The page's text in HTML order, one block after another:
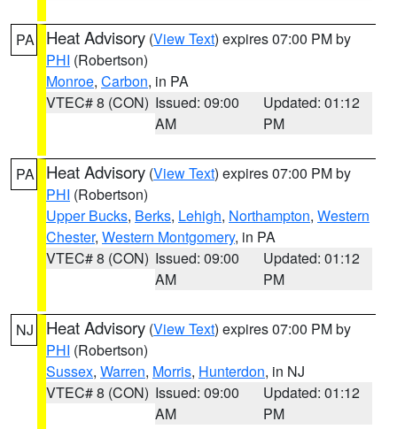
PA Heat Advisory (View Text) expires 07:00 PM by
PHI (Robertson)
Monroe, Carbon, in PA
VTEC# 8 (CON) Issued: 09:00
AM
Updated: 01:12
PM
PA Heat Advisory (View Text) expires 07:00 PM by
PHI (Robertson)
Upper Bucks, Berks, Lehigh, Northampton, Western
Chester, Western Montgomery, in PA
VTEC# 8 (CON) Issued: 09:00
AM
Updated: 01:12
PM
NJ Heat Advisory (View Text) expires 07:00 PM by
PHI (Robertson)
Sussex, Warren, Morris, Hunterdon, in NJ
VTEC# 8 (CON) Issued: 09:00
AM
Updated: 01:12
PM